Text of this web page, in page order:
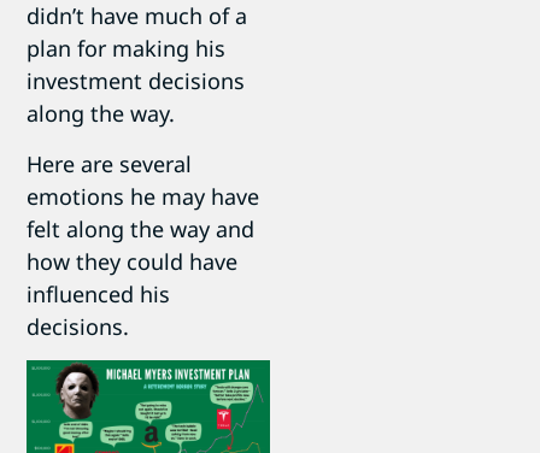
didn’t have much of a
plan for making his
investment decisions
along the way.
Here are several
emotions he may have
felt along the way and
how they could have
influenced his
decisions.